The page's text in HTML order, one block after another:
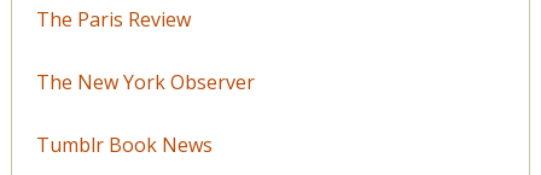
The Paris Review
The New York Observer
Tumblr Book News